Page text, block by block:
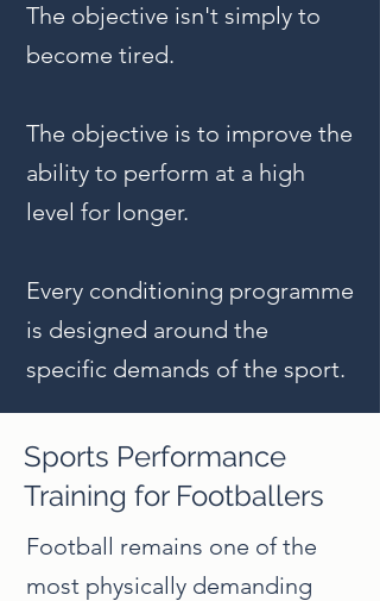
The objective isn't simply to
become tired.
The objective is to improve the
ability to perform at a high
level for longer.
Every conditioning programme
is designed around the
specific demands of the sport.
Sports Performance
Training for Footballers
Football remains one of the
most physically demanding